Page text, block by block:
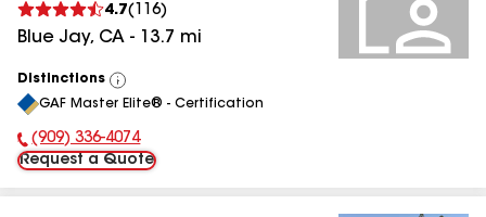
4.7( 116)
Blue Jay, CA - 13.7 mi
Distinctions
View
All
GAF Master Elite® - Certification
Phone Number:
(909) 336-4074
Request a Quote